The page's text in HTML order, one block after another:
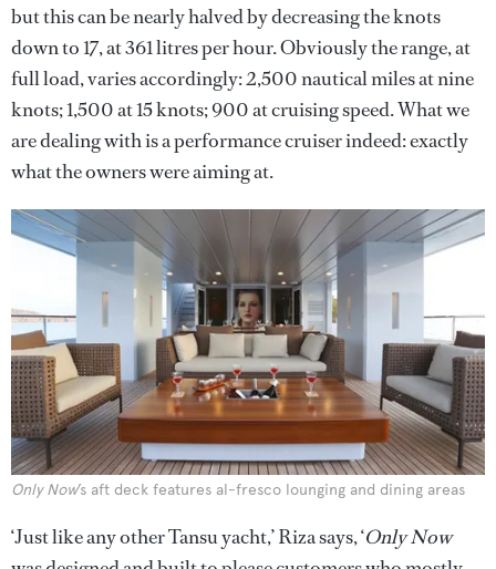
but this can be nearly halved by decreasing the knots
down to 17, at 361 litres per hour. Obviously the range, at
full load, varies accordingly: 2,500 nautical miles at nine
knots; 1,500 at 15 knots; 900 at cruising speed. What we
are dealing with is a performance cruiser indeed: exactly
what the owners were aiming at.
Only Now’s aft deck features al-fresco lounging and dining areas
‘Just like any other Tansu yacht,’ Riza says, ‘Only Now